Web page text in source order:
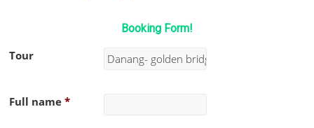
Booking Form!
Tour
Full name *